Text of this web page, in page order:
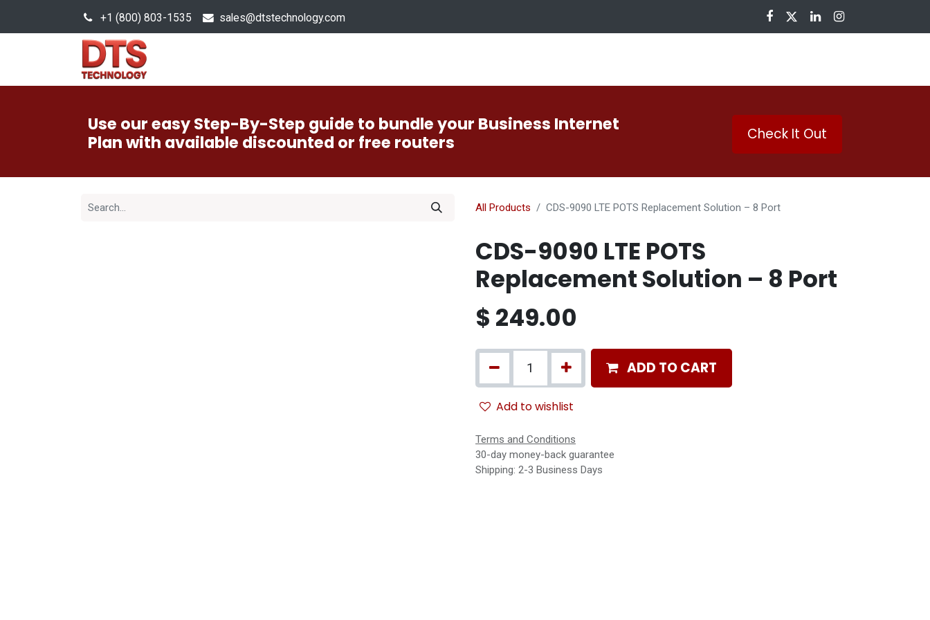
+1 (800) 803-1535 sales@dtstechnology.com
Use our easy Step-By-Step guide to bundle your Business Internet
Plan with available discounted or free routers
Check It Out
All Products CDS-9090 LTE POTS Replacement Solution – 8 Port
CDS-9090 LTE POTS
Replacement Solution – 8 Port
$ 249.00
ADD TO CART
Add to wishlist
Terms and Conditions
30-day money-back guarantee
Shipping: 2-3 Business Days